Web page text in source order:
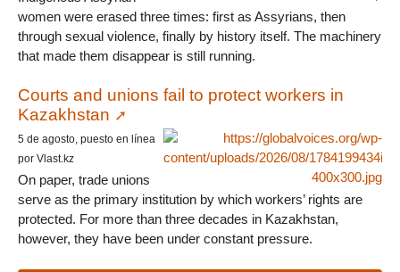
women were erased three times: first as Assyrians, then
through sexual violence, finally by history itself. The machinery
that made them disappear is still running.
Courts and unions fail to protect workers in
Kazakhstan
5 de agosto, puesto en línea
por Vlast.kz
On paper, trade unions
serve as the primary institution by which workers’ rights are
protected. For more than three decades in Kazakhstan,
however, they have been under constant pressure.